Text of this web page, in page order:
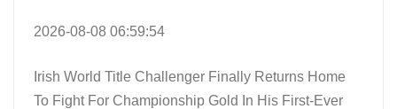
2026-08-08 06:59:54
Irish World Title Challenger Finally Returns Home
To Fight For Championship Gold In His First-Ever